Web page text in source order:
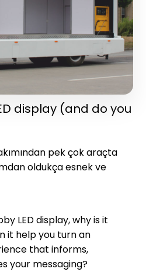
display (and do you
pek çok araçta
oldukça esnek ve
LED display, why is it
it help you turn an
that informs,
your messaging?